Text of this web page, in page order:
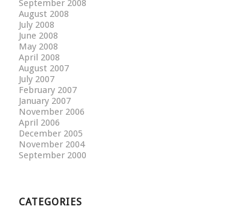
September 2008
August 2008
July 2008
June 2008
May 2008
April 2008
August 2007
July 2007
February 2007
January 2007
November 2006
April 2006
December 2005
November 2004
September 2000
CATEGORIES